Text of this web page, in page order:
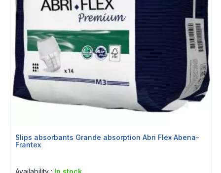
Slips absorbants Grande absorption Abri Flex Abena-
Frantex
Availability : In stock